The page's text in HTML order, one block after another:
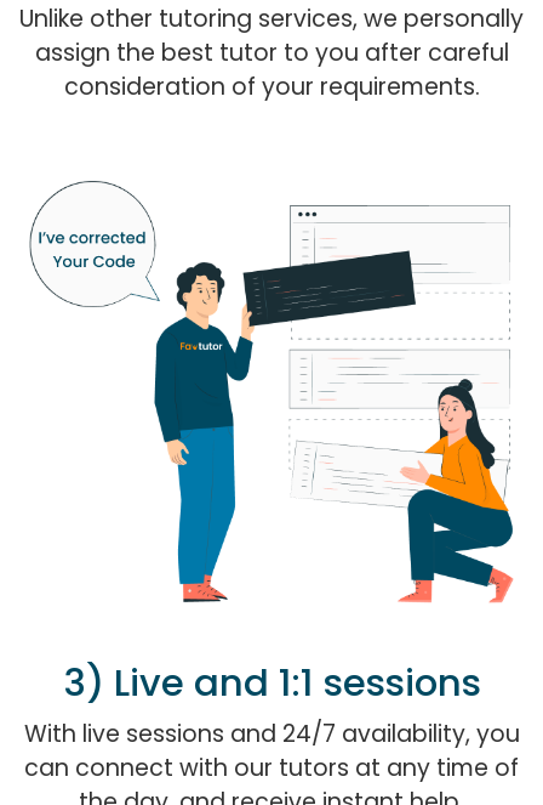
Unlike other tutoring services, we personally
assign the best tutor to you after careful
consideration of your requirements.
3) Live and 1:1 sessions
With live sessions and 24/7 availability, you
can connect with our tutors at any time of